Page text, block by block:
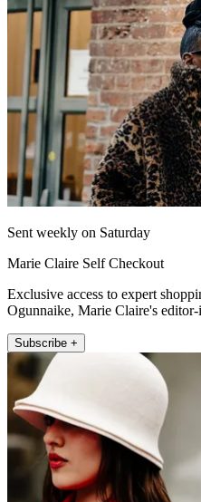
Sent weekly on Saturday
Marie Claire Self Checkout
Exclusive access to expert
Ogunnaike, Marie Claire's
Subscribe +